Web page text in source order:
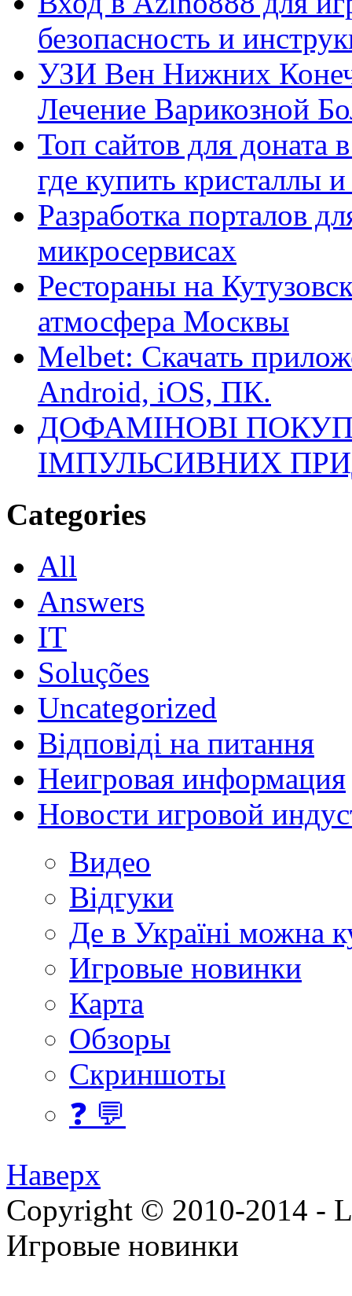
безопасность и
УЗИ Вен Нижних
Лечение Варикозной
Топ сайтов для
где купить кристаллы
Разработка порталов
микросервисах
Рестораны на
атмосфера Москвы
Melbet: Скачать
Android, iOS, ПК.
ДОФАМІНОВІ
ІМПУЛЬСИВНИХ
Categories
All
Answers
IT
Soluções
Uncategorized
Відповіді на питання
Неигровая информация
Новости игровой
Видео
Відгуки
Де в Україні можна
Игровые новинки
Карта
Обзоры
Скриншоты
❓ 💬
Наверх
Copyright © 2010-2014 -
Игровые новинки